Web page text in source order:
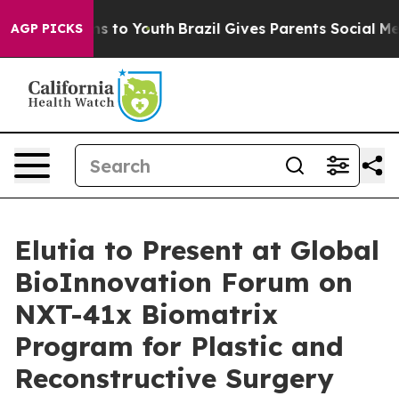
AGP PICKS
Harms to Youth Brazil Gives Parents Social Media
Elutia to Present at Global
BioInnovation Forum on
NXT-41x Biomatrix
Program for Plastic and
Reconstructive Surgery